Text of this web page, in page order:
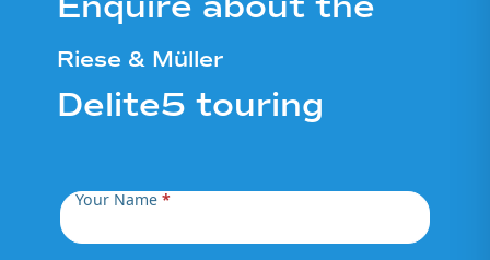
Riese & Müller
Delite5 touring
Your Name*